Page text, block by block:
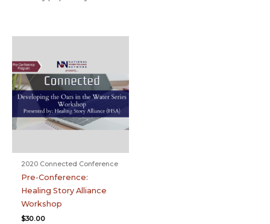
2020 Connected Conference
Pre-Conference:
Healing Story Alliance
Workshop
$30.00